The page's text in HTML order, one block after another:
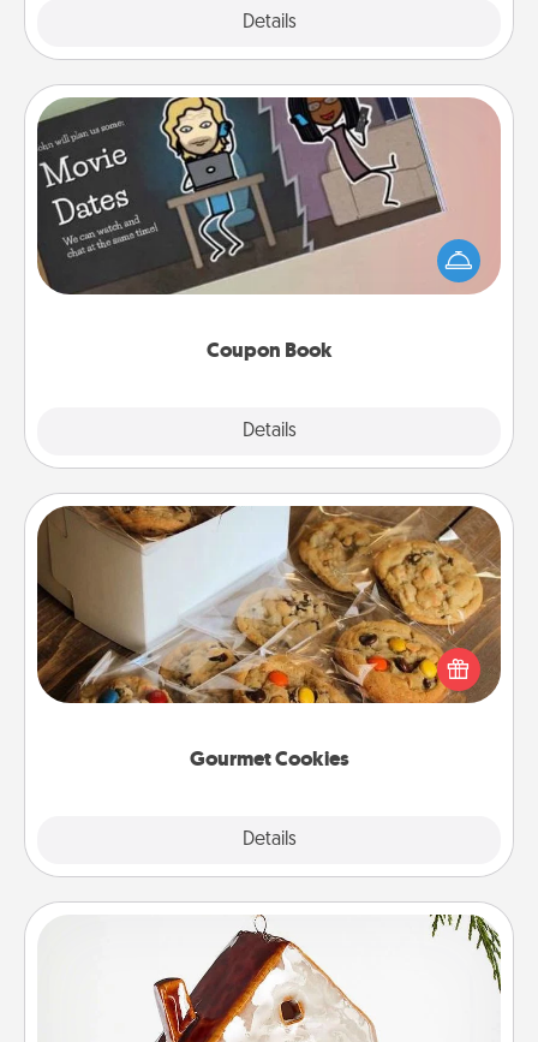
Details
Coupon Book
Details
Coupon Book
What better gift for the Acts of Service person in
your life than a coupon book filled with coupons
you've created just for them?!
Gourmet Cookies
Details
Gourmet Cookies
Send delicious, gourmet cookies right to the front
door of someone you love!
Cabin Ornament